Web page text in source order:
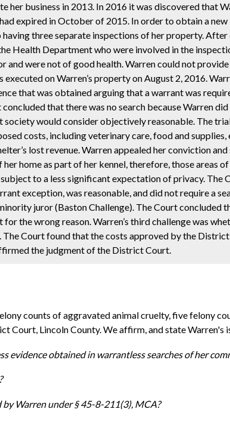
business in 2013. In 2016 it was discovered that
expired in October of 2015. In order to obtain a new
three separate inspections of her property. After
Health Department who were involved in the
and were not of good health. Warren could not
on Warren’s property on August 2, 2016.
that was obtained arguing that a warrant was
that there was no search because Warren did
would consider objectively reasonable. The
costs, including veterinary care, food and supplies,
lost revenue. Warren appealed her conviction and
home as part of her kennel, therefore, those areas
to a less significant expectation of privacy. The
exception, was reasonable, and did not require a
juror (Baston Challenge). The Court concluded
the wrong reason. Warren’s third challenge was
Court found that the costs approved by the
the judgment of the District Court.
counts of aggravated animal cruelty, five felony
Lincoln County. We affirm, and state Warren's
evidence obtained in warrantless searches of her
Warren under § 45-8-211(3), MCA?